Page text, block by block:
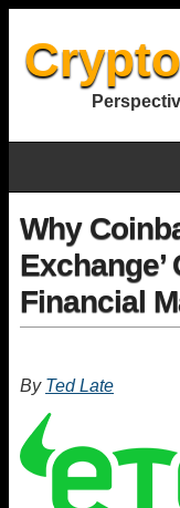
Why
Exchange’
Financial
By Ted Late